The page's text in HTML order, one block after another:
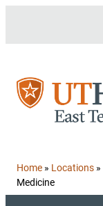
Home » Locations »
Medicine